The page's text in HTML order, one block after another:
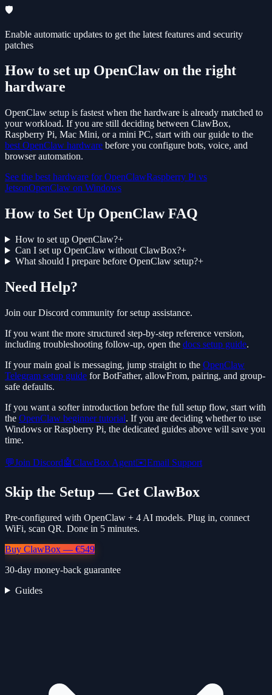
🛡️
Enable automatic updates to get the latest features and security
patches
How to set up OpenClaw on the right
hardware
OpenClaw setup is fastest when the hardware is already matched to
your workload. If you are still deciding between ClawBox,
Raspberry Pi, Mac Mini, or a mini PC, start with our guide to the
best OpenClaw hardware before you configure bots, voice, and
browser automation.
See the best hardware for OpenClawRaspberry Pi vs
JetsonOpenClaw on Windows
How to Set Up OpenClaw FAQ
How to set up OpenClaw?+
Can I set up OpenClaw without ClawBox?+
What should I prepare before OpenClaw setup?+
Need Help?
Join our Discord community for setup assistance.
If you want the more structured step-by-step reference version,
including troubleshooting follow-up, open the docs setup guide.
If your main goal is messaging, jump straight to the OpenClaw
Telegram setup guide for BotFather, allowFrom, pairing, and group-
safe defaults.
If you want a softer introduction before the full setup flow, start with
the OpenClaw beginner tutorial. If you are deciding whether to use
Windows or Raspberry Pi, the dedicated guides above will save you
time.
💬Join Discord🤖ClawBox Agent✉️Email Support
Skip the Setup — Get ClawBox
Pre-configured with OpenClaw + 4 AI models. Plug in, connect
WiFi, scan QR. Done in 5 minutes.
Buy ClawBox — €549
30-day money-back guarantee
Guides